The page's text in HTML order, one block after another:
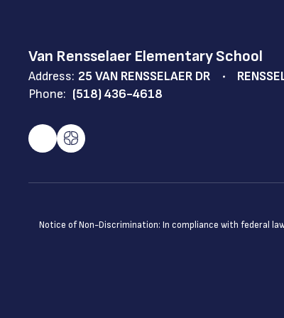
Van Rensselaer Elementary School
Address: 25 VAN RENSSELAER DR
Phone: (518) 436-4618
Notice of Non-Discrimination: In compliance with federal